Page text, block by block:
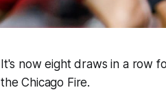
It's now eight draws in a row
the Chicago Fire.